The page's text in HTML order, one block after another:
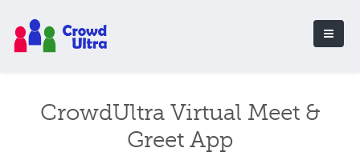
CrowdUltra Virtual Meet &
Greet App